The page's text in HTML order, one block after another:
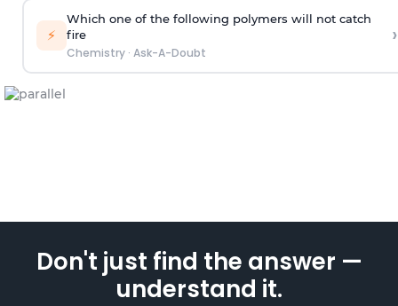
⚡
Which one of the following polymers will not catch
fire
Chemistry· Ask-A-Doubt
›
Don't just find the answer —
understand it.